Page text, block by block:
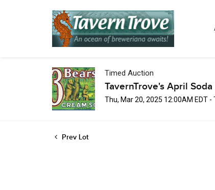
Timed Auction
TavernTrove's April
Thu, Mar 20, 2025 12:00AM EDT
Prev Lot